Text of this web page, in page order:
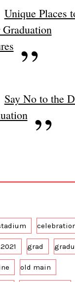
Unique Places
Say No to the
grad
old main